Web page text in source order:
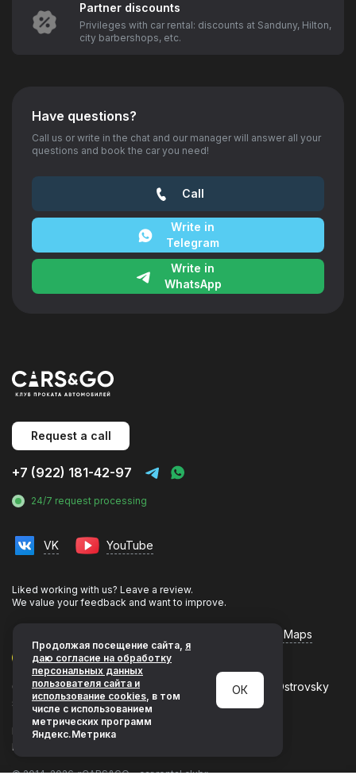
Partner discounts
Privileges with car rental: discounts at Sanduny, Hilton,
city barbershops, etc.
Have questions?
Call us or write in the chat and our manager will answer all your
questions and book the car you need!
Call
Write in
Telegram
Write in
WhatsApp
Request a call
+7 (922) 181-42-97
24/7 request processing
VK YouTube
Liked working with us? Leave a review.
We value your feedback and want to improve.
Google Maps
620144, Yekaterinburg, Leninsky district, Nikolaya Ostrovsky
street, building 1, 1st floor
Privacy Policy
Development & promotion by LeadsUp
© 2014–2026 «CARS&GO - car rental club»
Продолжая посещение сайта, я
даю согласие на обработку
персональных данных
пользователя сайта и
использование cookies, в том
числе с использованием
метрических программ
Яндекс.Метрика
ОК